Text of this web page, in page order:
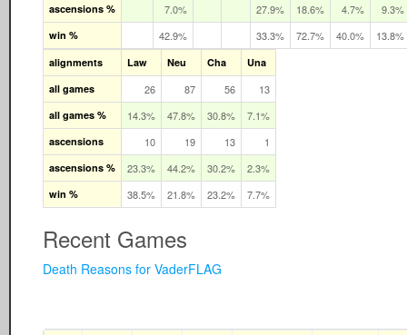
ascensions % 7.0% 27.9% 18.6% 4.7% 9.3%
win % 42.9% 33.3% 72.7% 40.0% 13.8%
alignments Law Neu Cha
Una
all games
26 87 56 13
all games % 14.3% 47.8% 30.8% 7.1%
ascensions 10 19 13 1
ascensions % 23.3% 44.2% 30.2% 2.3%
win % 38.5% 21.8% 23.2% 7.7%
Recent Games
Death Reasons for VaderFLAG